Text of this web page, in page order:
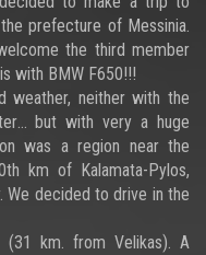
prefecture of Messinia.
the third member
with BMW F650!!!
weather, neither with the
but with very a huge
was a region near the
km of Kalamata-Pylos,
We decided to drive in the
km. from Velikas). A